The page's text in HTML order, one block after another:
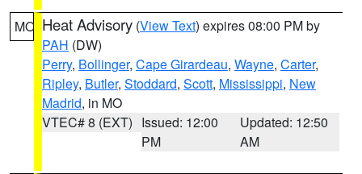
MO Heat Advisory (View Text) expires 08:00 PM by
PAH (DW)
Perry, Bollinger, Cape Girardeau, Wayne, Carter,
Ripley, Butler, Stoddard, Scott, Mississippi, New
Madrid, in MO
VTEC# 8 (EXT) Issued: 12:00
PM
Updated: 12:50
AM